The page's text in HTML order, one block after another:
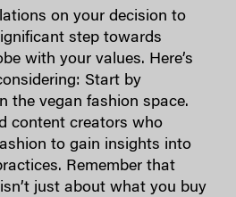
on your decision to
step towards
with your values. Here’s
Start by
the vegan fashion space.
content creators who
to gain insights into
Remember that
just about what you buy